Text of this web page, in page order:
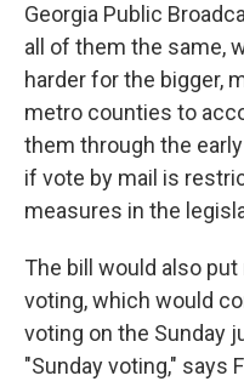
Georgia Public
all of them the same,
harder for the bigger,
metro counties to
them through the
if vote by mail is
measures in the
The bill would also
voting, which would
voting on the Sunday
"Sunday voting," says